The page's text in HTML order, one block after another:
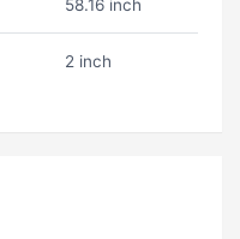
58.16 inch
2 inch